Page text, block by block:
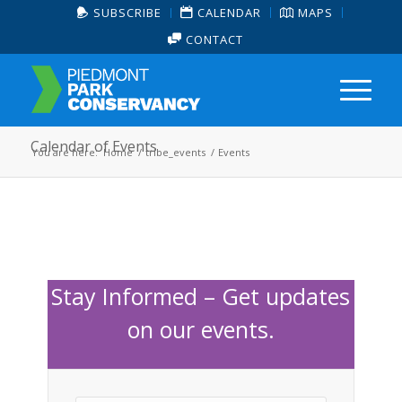
SUBSCRIBE CALENDAR
MAPS
CONTACT
Calendar of Events
You are here: Home / tribe_events / Events
Stay Informed – Get updates
on our events.